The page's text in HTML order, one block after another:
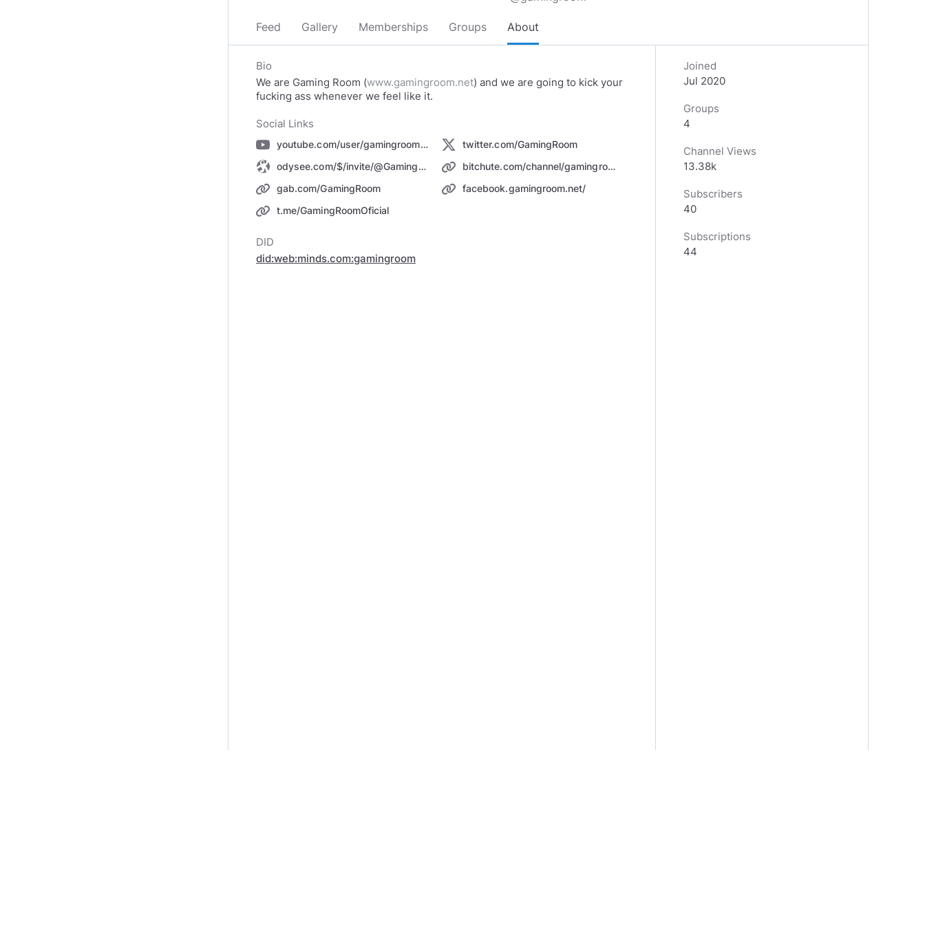
Feed Gallery Memberships Groups About
Bio
We are Gaming Room (www.gamingroom.net) and we are going to kick your
fucking ass whenever we feel like it.
Social Links
youtube.com/user/gamingroomdotnet
twitter.com/GamingRoom
odysee.com/$/invite/@GamingRoom:2
bitchute.com/channel/gamingroom
gab.com/GamingRoom
facebook.gamingroom.net/
t.me/GamingRoomOficial
DID
did:web:minds.com:gamingroom
Joined
Jul 2020
Groups
4
Channel Views
13.38k
Subscribers
40
Subscriptions
44